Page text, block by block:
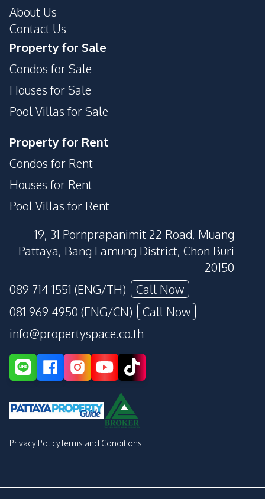
About Us
Contact Us
Property for Sale
Condos for Sale
Houses for Sale
Pool Villas for Sale
Property for Rent
Condos for Rent
Houses for Rent
Pool Villas for Rent
19, 31 Pornprapanimit 22 Road, Muang
Pattaya, Bang Lamung District, Chon Buri
20150
089 714 1551 (ENG/TH)
Call Now
081 969 4950 (ENG/CN)
Call Now
info@propertyspace.co.th
Privacy PolicyTerms and Conditions